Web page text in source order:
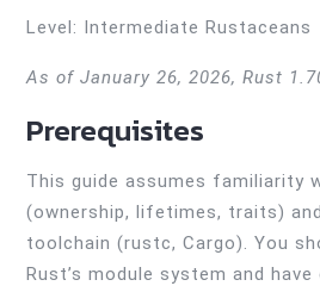
Level: Intermediate Rustaceans
As of January 26, 2026, Rust
Prerequisites
This guide assumes familiarity
(ownership, lifetimes, traits)
toolchain (rustc, Cargo). You
Rust’s module system and